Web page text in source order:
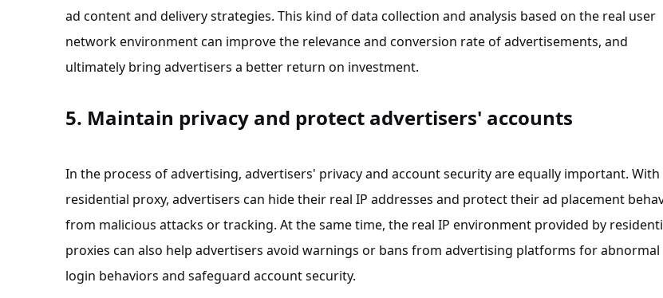
ad content and delivery strategies. This kind of data collection and analysis based on the real user
network environment can improve the relevance and conversion rate of advertisements, and
ultimately bring advertisers a better return on investment.
5. Maintain privacy and protect advertisers' accounts
In the process of advertising, advertisers' privacy and account security are equally important. With
residential proxy, advertisers can hide their real IP addresses and protect their ad placement
from malicious attacks or tracking. At the same time, the real IP environment provided by
proxies can also help advertisers avoid warnings or bans from advertising platforms for abnormal
login behaviors and safeguard account security.